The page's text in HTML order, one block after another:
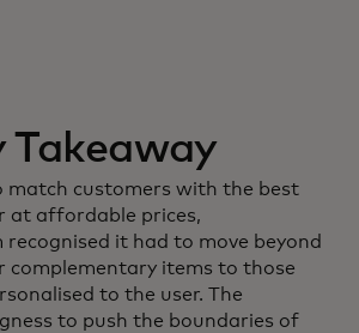
Takeaway
match customers with the best
at affordable prices,
recognised it had to move beyond
complementary items to those
to the user. The
to push the boundaries of